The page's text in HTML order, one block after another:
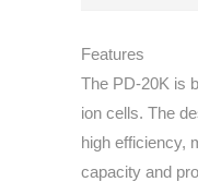
Features
The PD-20K is
ion cells. The
high efficiency,
capacity and